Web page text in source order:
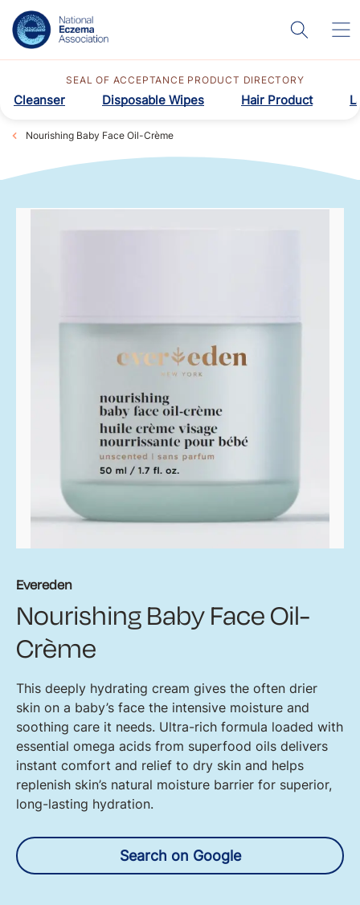
SEAL OF ACCEPTANCE PRODUCT DIRECTORY
Cleanser Disposable Wipes Hair Product
Nourishing Baby Face Oil-Crème
Evereden
Nourishing Baby Face Oil-
Crème
This deeply hydrating cream gives the often drier
skin on a baby’s face the intensive moisture and
soothing care it needs. Ultra-rich formula loaded with
essential omega acids from superfood oils delivers
instant comfort and relief to dry skin and helps
replenish skin’s natural moisture barrier for superior,
long-lasting hydration.
Search on Google